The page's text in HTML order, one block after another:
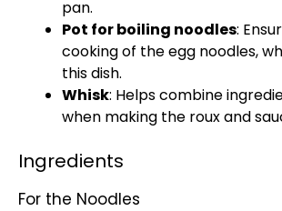
pan.
Pot for boiling noodles:
cooking of the egg noodles,
this dish.
Whisk: Helps combine
when making the roux and
Ingredients
For the Noodles